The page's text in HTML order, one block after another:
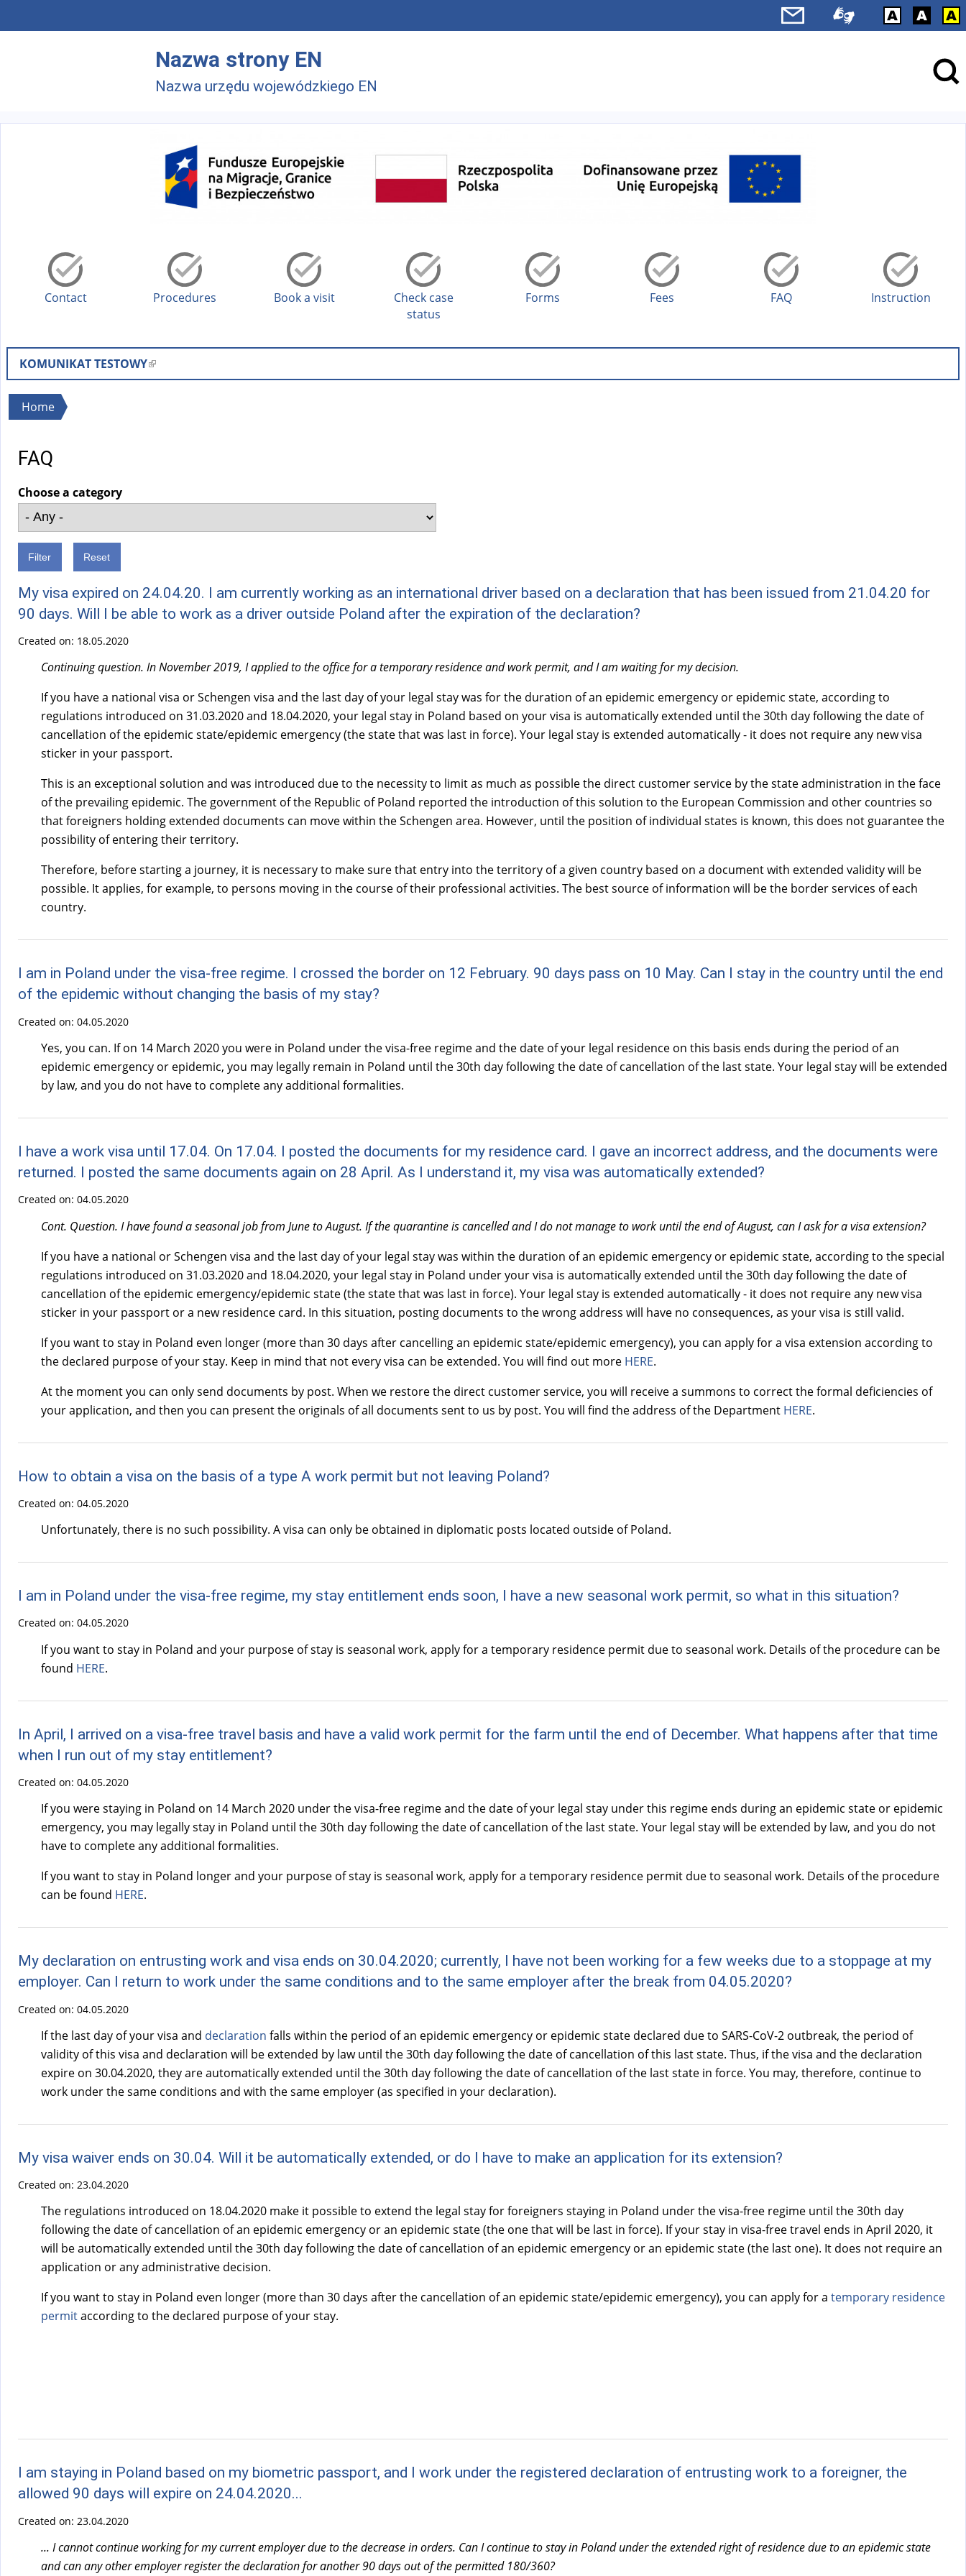
Nazwa strony EN
Nazwa urzędu wojewódzkiego EN
Contact Procedures Book a visit
Check case
status
Forms Fees FAQ Instruction
KOMUNIKAT TESTOWY(
l
t
n
a
You
here
Home
FAQ
Choose a category
My visa expired on 24.04.20. I am currently working as an international driver based on a declaration that has been issued from 21.04.20 for
90 days. Will I be able to work as a driver outside Poland after the expiration of the declaration?
Created on: 18.05.2020
Continuing question. In November 2019, I applied to the office for a temporary residence and work permit, and I am waiting for my decision.
If you have a national visa or Schengen visa and the last day of your legal stay was for the duration of an epidemic emergency or epidemic state, according to
regulations introduced on 31.03.2020 and 18.04.2020, your legal stay in Poland based on your visa is automatically extended until the 30th day following the date of
cancellation of the epidemic state/epidemic emergency (the state that was last in force). Your legal stay is extended automatically - it does not require any new visa
sticker in your passport.
This is an exceptional solution and was introduced due to the necessity to limit as much as possible the direct customer service by the state administration in the face
of the prevailing epidemic. The government of the Republic of Poland reported the introduction of this solution to the European Commission and other countries so
that foreigners holding extended documents can move within the Schengen area. However, until the position of individual states is known, this does not guarantee the
possibility of entering their territory.
Therefore, before starting a journey, it is necessary to make sure that entry into the territory of a given country based on a document with extended validity will be
possible. It applies, for example, to persons moving in the course of their professional activities. The best source of information will be the border services of each
country.
I am in Poland under the visa-free regime. I crossed the border on 12 February. 90 days pass on 10 May. Can I stay in the country until the end
of the epidemic without changing the basis of my stay?
Created on: 04.05.2020
Yes, you can. If on 14 March 2020 you were in Poland under the visa-free regime and the date of your legal residence on this basis ends during the period of an
epidemic emergency or epidemic, you may legally remain in Poland until the 30th day following the date of cancellation of the last state. Your legal stay will be extended
by law, and you do not have to complete any additional formalities.
I have a work visa until 17.04. On 17.04. I posted the documents for my residence card. I gave an incorrect address, and the documents were
returned. I posted the same documents again on 28 April. As I understand it, my visa was automatically extended?
Created on: 04.05.2020
Cont. Question. I have found a seasonal job from June to August. If the quarantine is cancelled and I do not manage to work until the end of August, can I ask for a visa extension?
If you have a national or Schengen visa and the last day of your legal stay was within the duration of an epidemic emergency or epidemic state, according to the special
regulations introduced on 31.03.2020 and 18.04.2020, your legal stay in Poland under your visa is automatically extended until the 30th day following the date of
cancellation of the epidemic emergency/epidemic state (the state that was last in force). Your legal stay is extended automatically - it does not require any new visa
sticker in your passport or a new residence card. In this situation, posting documents to the wrong address will have no consequences, as your visa is still valid.
If you want to stay in Poland even longer (more than 30 days after cancelling an epidemic state/epidemic emergency), you can apply for a visa extension according to
the declared purpose of your stay. Keep in mind that not every visa can be extended. You will find out more HERE.
At the moment you can only send documents by post. When we restore the direct customer service, you will receive a summons to correct the formal deficiencies of
your application, and then you can present the originals of all documents sent to us by post. You will find the address of the Department HERE.
How to obtain a visa on the basis of a type A work permit but not leaving Poland?
Created on: 04.05.2020
Unfortunately, there is no such possibility. A visa can only be obtained in diplomatic posts located outside of Poland.
I am in Poland under the visa-free regime, my stay entitlement ends soon, I have a new seasonal work permit, so what in this situation?
Created on: 04.05.2020
If you want to stay in Poland and your purpose of stay is seasonal work, apply for a temporary residence permit due to seasonal work. Details of the procedure can be
found HERE.
In April, I arrived on a visa-free travel basis and have a valid work permit for the farm until the end of December. What happens after that time
when I run out of my stay entitlement?
Created on: 04.05.2020
If you were staying in Poland on 14 March 2020 under the visa-free regime and the date of your legal stay under this regime ends during an epidemic state or epidemic
emergency, you may legally stay in Poland until the 30th day following the date of cancellation of the last state. Your legal stay will be extended by law, and you do not
have to complete any additional formalities.
If you want to stay in Poland longer and your purpose of stay is seasonal work, apply for a temporary residence permit due to seasonal work. Details of the procedure
can be found HERE.
My declaration on entrusting work and visa ends on 30.04.2020; currently, I have not been working for a few weeks due to a stoppage at my
employer. Can I return to work under the same conditions and to the same employer after the break from 04.05.2020?
Created on: 04.05.2020
If the last day of your visa and declaration falls within the period of an epidemic emergency or epidemic state declared due to SARS-CoV-2 outbreak, the period of
validity of this visa and declaration will be extended by law until the 30th day following the date of cancellation of this last state. Thus, if the visa and the declaration
expire on 30.04.2020, they are automatically extended until the 30th day following the date of cancellation of the last state in force. You may, therefore, continue to
work under the same conditions and with the same employer (as specified in your declaration).
My visa waiver ends on 30.04. Will it be automatically extended, or do I have to make an application for its extension?
Created on: 23.04.2020
The regulations introduced on 18.04.2020 make it possible to extend the legal stay for foreigners staying in Poland under the visa-free regime until the 30th day
following the date of cancellation of an epidemic emergency or an epidemic state (the one that will be last in force). If your stay in visa-free travel ends in April 2020, it
will be automatically extended until the 30th day following the date of cancellation of an epidemic emergency or an epidemic state (the last one). It does not require an
application or any administrative decision.
If you want to stay in Poland even longer (more than 30 days after the cancellation of an epidemic state/epidemic emergency), you can apply for a temporary residence
permitaccording to the declared purpose of your stay.
I am staying in Poland based on my biometric passport, and I work under the registered declaration of entrusting work to a foreigner, the
allowed 90 days will expire on 24.04.2020...
Created on: 23.04.2020
... I cannot continue working for my current employer due to the decrease in orders. Can I continue to stay in Poland under the extended right of residence due to an epidemic state
and can any other employer register the declaration for another 90 days out of the permitted 180/360?